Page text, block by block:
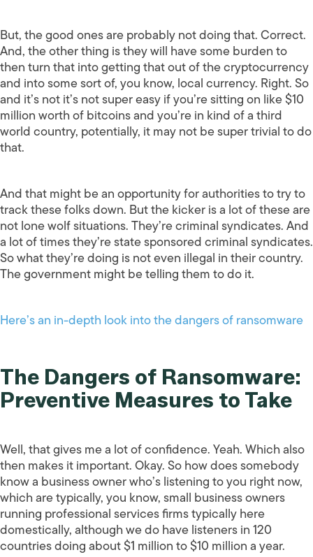
But, the good ones are probably not doing that. Correct.
And, the other thing is they will have some burden to
then turn that into getting that out of the cryptocurrency
and into some sort of, you know, local currency. Right. So
and it’s not it’s not super easy if you’re sitting on like $10
million worth of bitcoins and you’re in kind of a third
world country, potentially, it may not be super trivial to do
that.
And that might be an opportunity for authorities to try to
track these folks down. But the kicker is a lot of these are
not lone wolf situations. They’re criminal syndicates. And
a lot of times they’re state sponsored criminal syndicates.
So what they’re doing is not even illegal in their country.
The government might be telling them to do it.
Here’s an in-depth look into the dangers of ransomware
The Dangers of Ransomware:
Preventive Measures to Take
Well, that gives me a lot of confidence. Yeah. Which also
then makes it important. Okay. So how does somebody
know a business owner who’s listening to you right now,
which are typically, you know, small business owners
running professional services firms typically here
domestically, although we do have listeners in 120
countries doing about $1 million to $10 million a year.